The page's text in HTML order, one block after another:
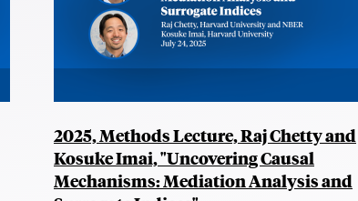
2025, Methods Lecture, Raj Chetty and
Kosuke Imai, "Uncovering Causal
Mechanisms: Mediation Analysis and